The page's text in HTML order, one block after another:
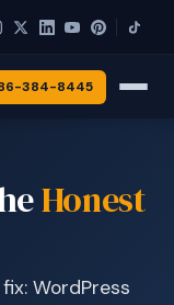
384-8445
Honest
WordPress